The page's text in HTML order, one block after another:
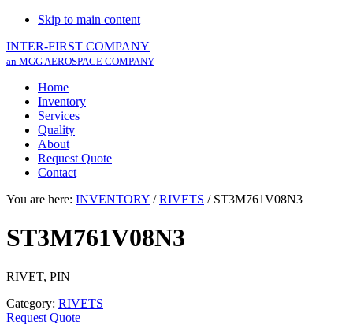
Skip to main content
INTER-FIRST COMPANY
an MGG AEROSPACE COMPANY
Home
Inventory
Services
Quality
About
Request Quote
Contact
You are here: INVENTORY / RIVETS /ST3M761V08N3
ST3M761V08N3
RIVET, PIN
Category: RIVETS
Request Quote